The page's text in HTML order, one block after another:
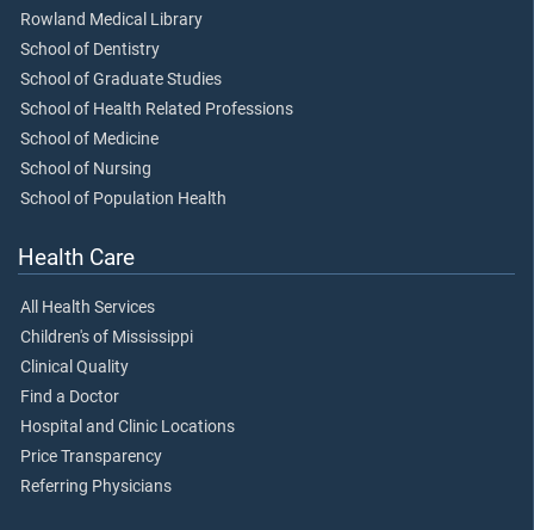
Rowland Medical Library
School of Dentistry
School of Graduate Studies
School of Health Related Professions
School of Medicine
School of Nursing
School of Population Health
Health Care
All Health Services
Children's of Mississippi
Clinical Quality
Find a Doctor
Hospital and Clinic Locations
Price Transparency
Referring Physicians